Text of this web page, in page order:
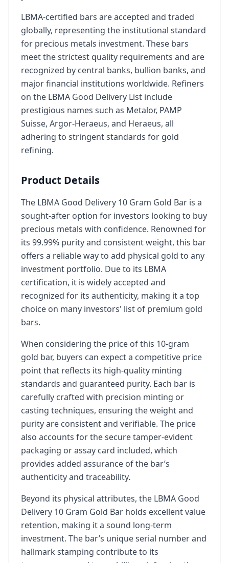
LBMA-certified bars are accepted and traded
globally, representing the institutional standard
for precious metals investment. These bars
meet the strictest quality requirements and are
recognized by central banks, bullion banks, and
major financial institutions worldwide. Refiners
on the LBMA Good Delivery List include
prestigious names such as Metalor, PAMP
Suisse, Argor-Heraeus, and Heraeus, all
adhering to stringent standards for gold
refining.
Product Details
The LBMA Good Delivery 10 Gram Gold Bar is a
sought-after option for investors looking to buy
precious metals with confidence. Renowned for
its 99.99% purity and consistent weight, this bar
offers a reliable way to add physical gold to any
investment portfolio. Due to its LBMA
certification, it is widely accepted and
recognized for its authenticity, making it a top
choice on many investors' list of premium gold
bars.
When considering the price of this 10-gram
gold bar, buyers can expect a competitive price
point that reflects its high-quality minting
standards and guaranteed purity. Each bar is
carefully crafted with precision minting or
casting techniques, ensuring the weight and
purity are consistent and verifiable. The price
also accounts for the secure tamper-evident
packaging or assay card included, which
provides added assurance of the bar’s
authenticity and traceability.
Beyond its physical attributes, the LBMA Good
Delivery 10 Gram Gold Bar holds excellent value
retention, making it a sound long-term
investment. The bar’s unique serial number and
hallmark stamping contribute to its